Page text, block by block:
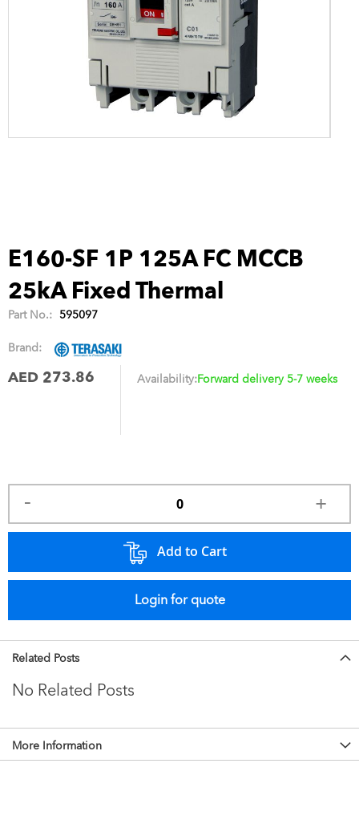
E160-SF 1P 125A FC MCCB
25kA Fixed Thermal
Part No.: 595097
Brand:
AED 273.86 Availability:Forward delivery 5-7 weeks
Add to Cart
Login for quote
Related Posts
No Related Posts
More Information